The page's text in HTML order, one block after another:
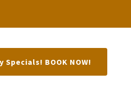
Specials! BOOK NOW!